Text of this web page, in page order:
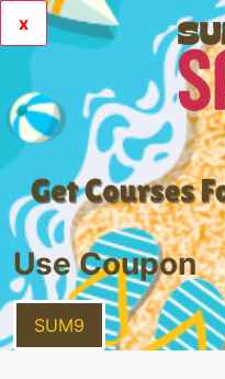
x
Use Coupon
SUM9